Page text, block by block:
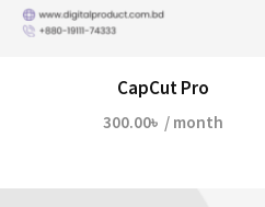
CapCut Pro
300.00৳ / month